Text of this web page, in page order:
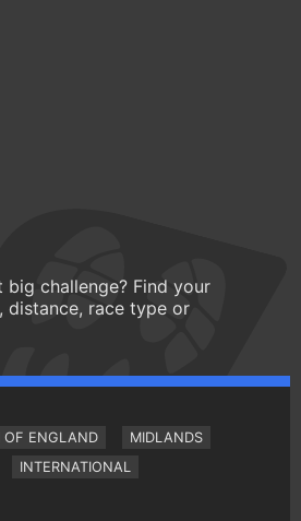
challenge? Find your
distance, race type or
OF ENGLAND
MIDLANDS
INTERNATIONAL